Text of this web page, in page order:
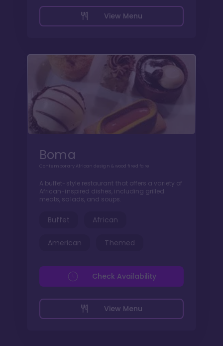
View Menu
Boma
Contemporary African design & wood fired fare
A buffet-style restaurant that offers a variety of
African-inspired dishes, including grilled
meats, salads, and soups.
Buffet African
American Themed
View Menu
Check Availability